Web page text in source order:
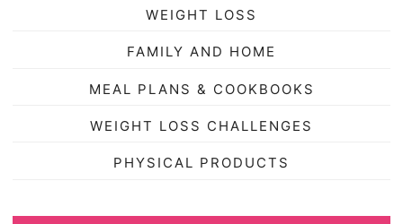
WEIGHT LOSS
FAMILY AND HOME
MEAL PLANS & COOKBOOKS
WEIGHT LOSS CHALLENGES
PHYSICAL PRODUCTS